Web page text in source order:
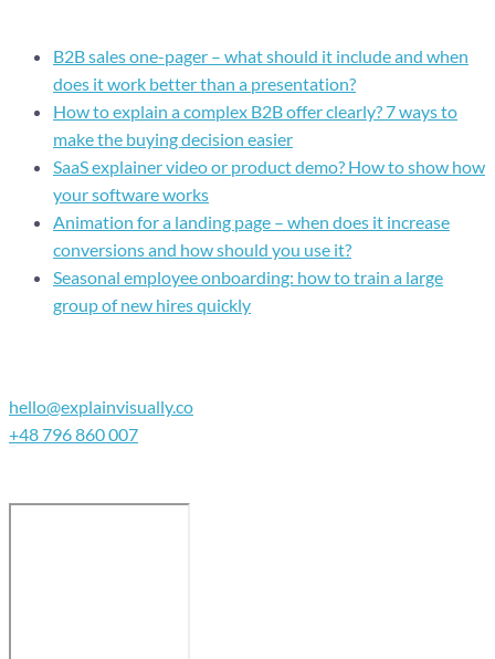
B2B sales one-pager – what should it include and when
does it work better than a presentation?
How to explain a complex B2B offer clearly? 7 ways to
make the buying decision easier
SaaS explainer video or product demo? How to show how
your software works
Animation for a landing page – when does it increase
conversions and how should you use it?
Seasonal employee onboarding: how to train a large
group of new hires quickly
hello@explainvisually.co
+48 796 860 007